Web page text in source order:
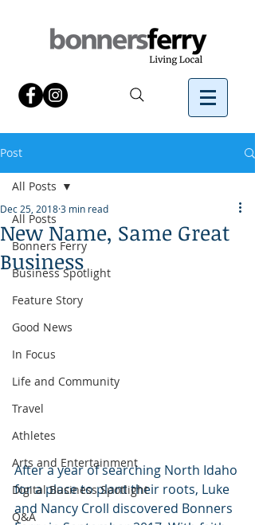
Post
All Posts
Bonners Ferry
Business Spotlight
Feature Story
Good News
In Focus
Life and Community
Travel
Athletes
Arts and Entertainment
Digital Business Spotlight
Q&A
All Posts
New Name, Same Great
Business
Dec 25, 20183 min read
After a year of searching North Idaho
for a place to plant their roots, Luke
and Nancy Croll discovered Bonners